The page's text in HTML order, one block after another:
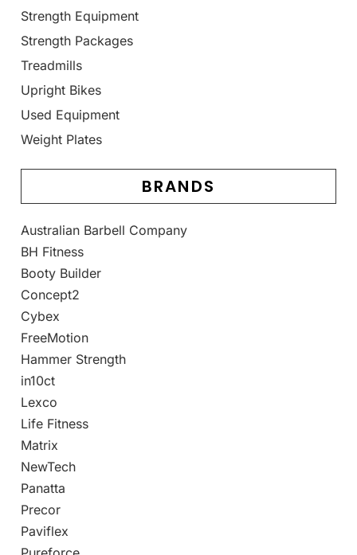
Strength Equipment
Strength Packages
Treadmills
Upright Bikes
Used Equipment
Weight Plates
BRANDS
Australian Barbell Company
BH Fitness
Booty Builder
Concept2
Cybex
FreeMotion
Hammer Strength
in10ct
Lexco
Life Fitness
Matrix
NewTech
Panatta
Precor
Paviflex